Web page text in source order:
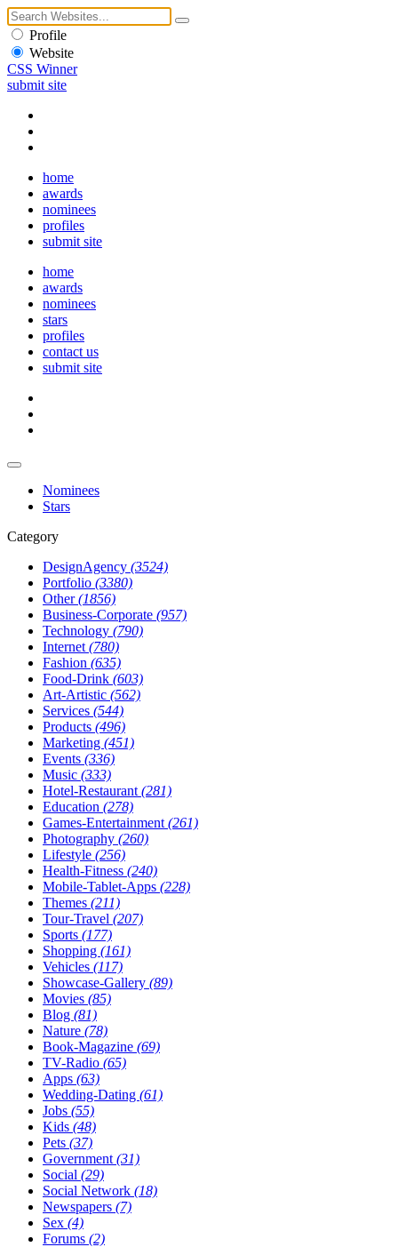
Profile
Website
CSS Winner
submit site
home
awards
nominees
profiles
submit site
home
awards
nominees
stars
profiles
contact us
submit site
Nominees
Stars
Category
DesignAgency (3524)
Portfolio (3380)
Other(1856)
Business-Corporate (957)
Technology (790)
Internet (780)
Fashion (635)
Food-Drink (603)
Art-Artistic (562)
Services (544)
Products (496)
Marketing (451)
Events (336)
Music (333)
Hotel-Restaurant (281)
Education (278)
Games-Entertainment (261)
Photography (260)
Lifestyle (256)
Health-Fitness (240)
Mobile-Tablet-Apps (228)
Themes (211)
Tour-Travel (207)
Sports (177)
Shopping (161)
Vehicles (117)
Showcase-Gallery (89)
Movies (85)
Blog (81)
Nature (78)
Book-Magazine (69)
TV-Radio (65)
Apps (63)
Wedding-Dating (61)
Jobs (55)
Kids (48)
Pets (37)
Government (31)
Social (29)
Social Network (18)
Newspapers (7)
Sex (4)
Forums (2)